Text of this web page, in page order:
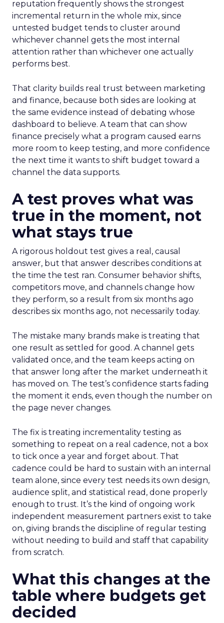
reputation frequently shows the strongest
incremental return in the whole mix, since
untested budget tends to cluster around
whichever channel gets the most internal
attention rather than whichever one actually
performs best.
That clarity builds real trust between marketing
and finance, because both sides are looking at
the same evidence instead of debating whose
dashboard to believe. A team that can show
finance precisely what a program caused earns
more room to keep testing, and more confidence
the next time it wants to shift budget toward a
channel the data supports.
A test proves what was
true in the moment, not
what stays true
A rigorous holdout test gives a real, causal
answer, but that answer describes conditions at
the time the test ran. Consumer behavior shifts,
competitors move, and channels change how
they perform, so a result from six months ago
describes six months ago, not necessarily today.
The mistake many brands make is treating that
one result as settled for good. A channel gets
validated once, and the team keeps acting on
that answer long after the market underneath it
has moved on. The test’s confidence starts fading
the moment it ends, even though the number on
the page never changes.
The fix is treating incrementality testing as
something to repeat on a real cadence, not a box
to tick once a year and forget about. That
cadence could be hard to sustain with an internal
team alone, since every test needs its own design,
audience split, and statistical read, done properly
enough to trust. It’s the kind of ongoing work
independent measurement partners exist to take
on, giving brands the discipline of regular testing
without needing to build and staff that capability
from scratch.
What this changes at the
table where budgets get
decided